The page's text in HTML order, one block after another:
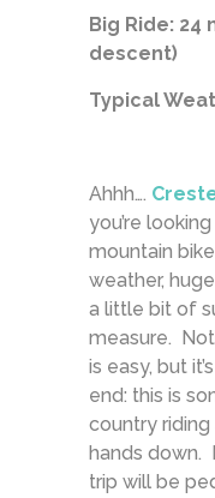
Big Ride: 24
descent)
Typical
Ahhh….
you’re
mountain
weather,
a little bit of
measure.
is easy, but
end: this is
country
hands down.
trip will be